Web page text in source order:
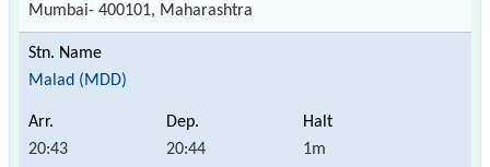
Mumbai- 400101, Maharashtra
Malad (MDD)
20:43 20:44 1m